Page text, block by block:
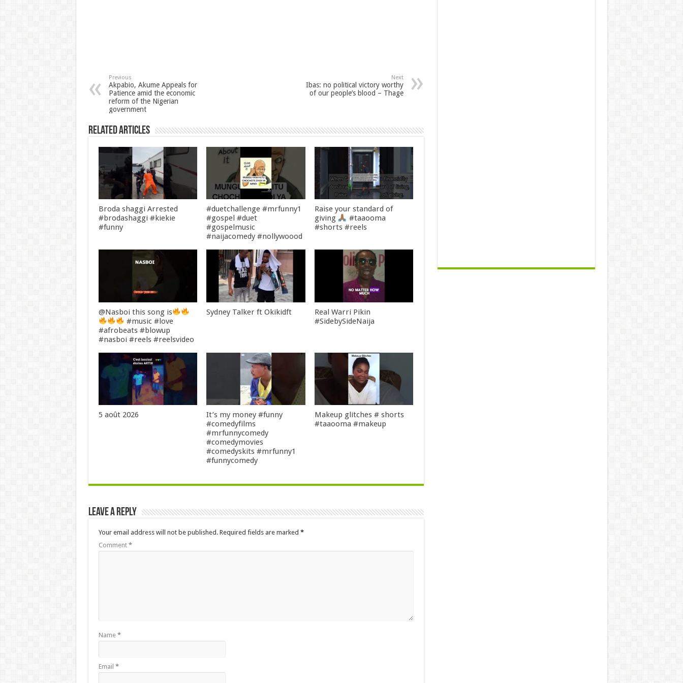
Previous
Akpabio, Akume Appeals for
Patience amid the economic
reform of the Nigerian
government
Next
Ibas: no political victory worthy
of our people’s blood – Thage
Related Articles
Broda shaggi Arrested
#brodashaggi #kiekie
#funny
#duetchallenge #mrfunny1
#gospel #duet
#gospelmusic
#naijacomedy #nollywoood
Raise your standard of
giving
#taaooma
#shorts #reels
@Nasboi this song is
#music #love
#afrobeats #blowup
#nasboi #reels #reelsvideo
Sydney Talker ft Okikidft
Real Warri Pikin
#SidebySideNaija
5 août 2026
It’s my money #funny
#comedyfilms
#mrfunnycomedy
#comedymovies
#comedyskits #mrfunny1
#funnycomedy
Makeup glitches # shorts
#taaooma #makeup
Leave a Reply
Your email address will not be published. Required fields are marked *
Comment *
Name *
Email *